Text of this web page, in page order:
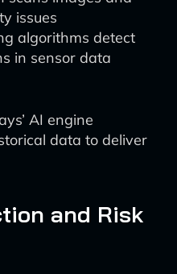
issues
algorithms detect
in sensor data
AI engine
data to deliver
and Risk